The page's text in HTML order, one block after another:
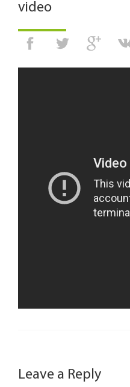
video
Leave a Reply